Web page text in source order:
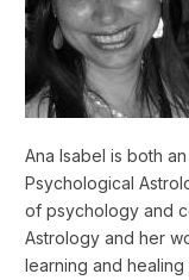
Ana Isabel is both
Psychological
of psychology and
Astrology and her
learning and